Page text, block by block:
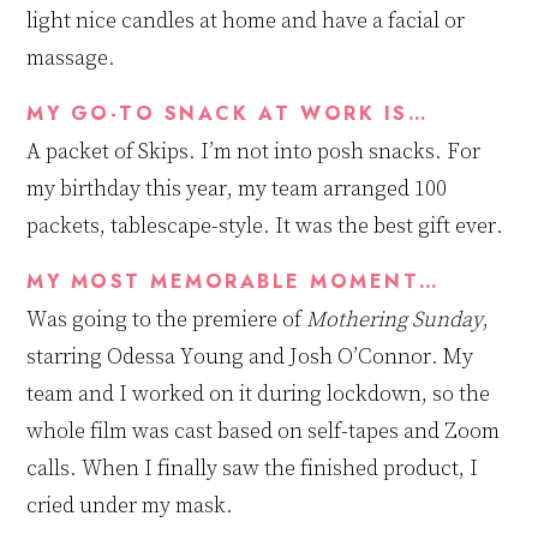
lightnice candles at home andhave a facial or
massage.
MY GO-TO SNACK AT WORK IS…
A packet of Skips. I’m not into posh snacks. For
my birthday this year, my team arranged 100
packets, tablescape-style. It was the best gift ever.
MY MOST MEMORABLE MOMENT…
Was going to the premiere ofMothering Sunday,
starring Odessa Young and Josh O’Connor.My
team and I worked on it during lockdown, so the
whole filmwas castbased on self-tapes and Zoom
calls. When I finally saw the finished product, I
cried under my mask.